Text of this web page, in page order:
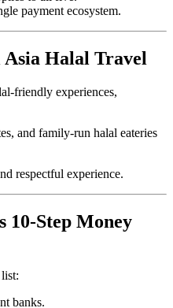
payment ecosystem.
Halal Travel
friendly experiences,
and family-run halal eateries
respectful experience.
10-Step Money
banks.